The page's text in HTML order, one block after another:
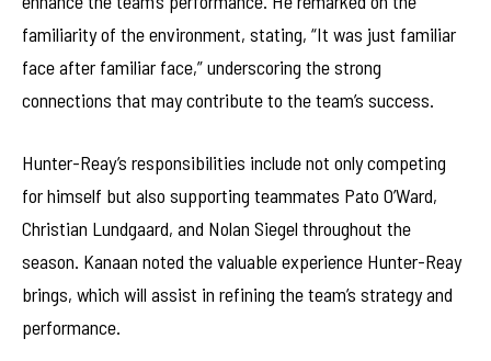
familiarity of the environment, stating, “It was just familiar
face after familiar face,” underscoring the strong
connections that may contribute to the team’s success.
Hunter-Reay’s responsibilities include not only competing
for himself but also supporting teammates Pato O’Ward,
Christian Lundgaard, and Nolan Siegel throughout the
season. Kanaan noted the valuable experience Hunter-Reay
brings, which will assist in refining the team’s strategy and
performance.